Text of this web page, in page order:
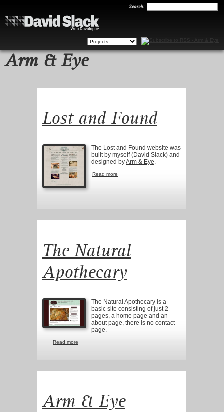
Search:
Search
Arm & Eye
Lost and Found
The Lost and Found website was
built by myself (David Slack) and
designed byArm & Eye
Read more
The Natural
Apothecary
The Natural Apothecary is a
basic site consisting of just 2
pages, a home page and an
about page, there is no contact
page.
Read more
Arm & Eye